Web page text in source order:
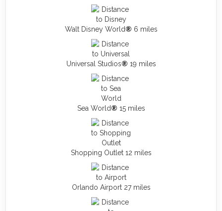
Walt Disney World® 6 miles
Universal Studios® 19 miles
Sea World® 15 miles
Shopping Outlet 12 miles
Orlando Airport 27 miles